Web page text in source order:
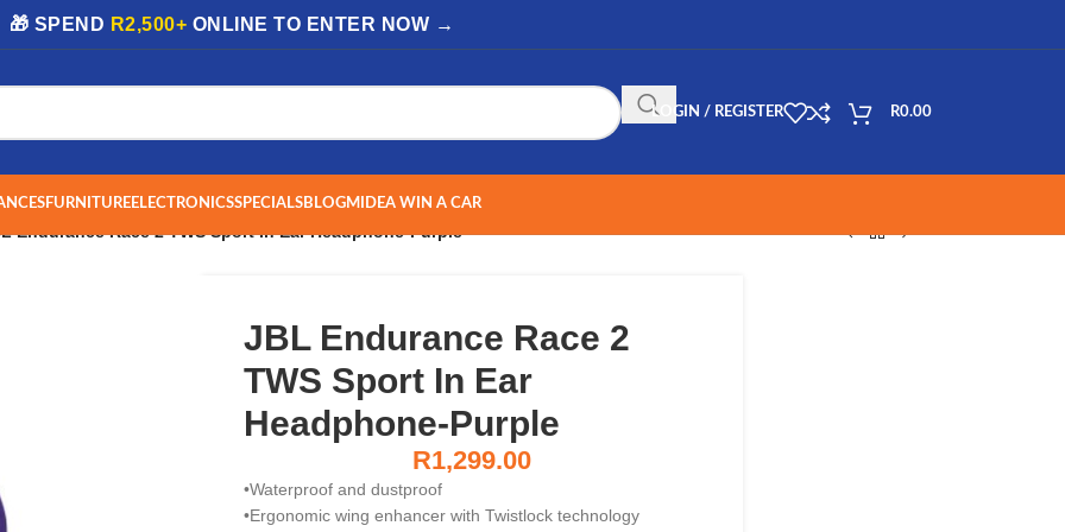
SPEND R2,500+ ONLINE TO ENTER NOW →
LOGIN / REGISTER R0.00
FURNITUREELECTRONICSSPECIALSBLOGMIDEA WIN A CAR
Endurance Race 2 TWS Sport In Ear Headphone-Purple
JBL Endurance Race 2
TWS Sport In Ear
Headphone-Purple
R1,299.00
•Waterproof and dustproof
•Ergonomic wing enhancer with Twistlock technology